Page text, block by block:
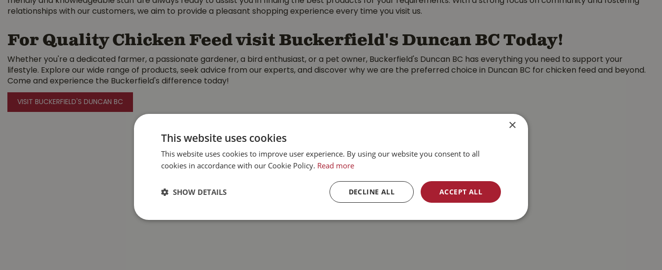
relationships with our customers, we aim to provide a pleasant shopping experience every time you visit us.
For Quality Chicken Feed visit Buckerfield's Duncan BC Today!
Whether you're a dedicated farmer, a passionate gardener, a bird enthusiast, or a pet owner, Buckerfield's Duncan BC has everything you need to support your
lifestyle. Explore our wide range of products, seek advice from our experts, and discover why we are the preferred choice in Duncan BC for chicken feed and beyond.
Come and experience the Buckerfield's difference today!
VISIT BUCKERFIELD'S DUNCAN BC
×
This website uses cookies
This website uses cookies to improve user experience. By using our website you consent to all
cookies in accordance with our Cookie Policy. Read more
ACCEPT ALL
DECLINE ALL
SHOW DETAILS